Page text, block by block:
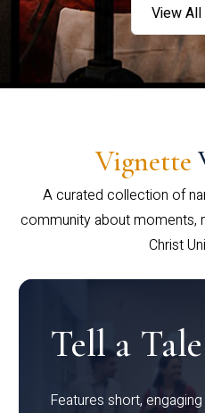
View
Vignette
A curated collection of
community about moments,
Christ
Tell a Tale
Features short,